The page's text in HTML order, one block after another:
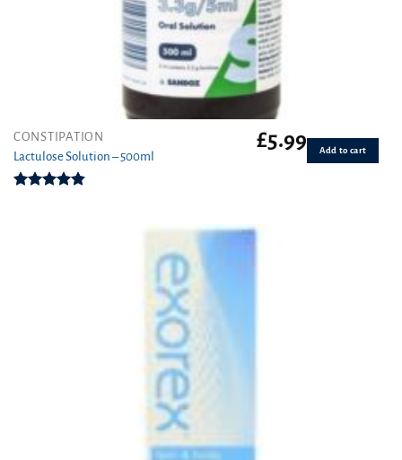
CONSTIPATION
Lactulose Solution – 500ml
£5.99 Add to cart